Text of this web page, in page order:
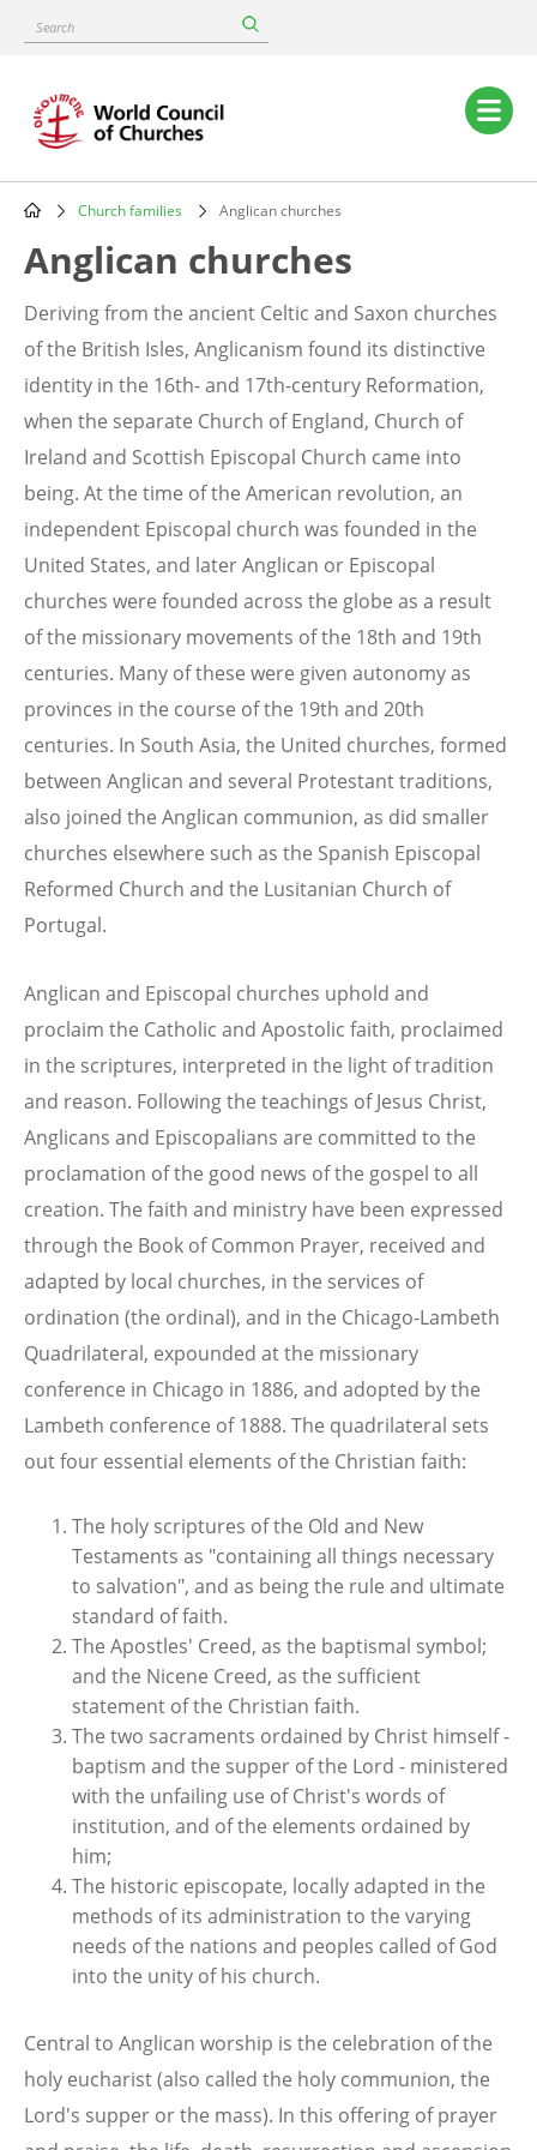
content
Search
Main
navigation
Breadcrumb
Church families Anglican churches
Anglican churches
Deriving from the ancient Celtic and Saxon churches
of the British Isles, Anglicanism found its distinctive
identity in the 16th- and 17th-century Reformation,
when the separate Church of England, Church of
Ireland and Scottish Episcopal Church came into
being. At the time of the American revolution, an
independent Episcopal church was founded in the
United States, and later Anglican or Episcopal
churches were founded across the globe as a result
of the missionary movements of the 18th and 19th
centuries. Many of these were given autonomy as
provinces in the course of the 19th and 20th
centuries. In South Asia, the United churches, formed
between Anglican and several Protestant traditions,
also joined the Anglican communion, as did smaller
churches elsewhere such as the Spanish Episcopal
Reformed Church and the Lusitanian Church of
Portugal.
Anglican and Episcopal churches uphold and
proclaim the Catholic and Apostolic faith, proclaimed
in the scriptures, interpreted in the light of tradition
and reason. Following the teachings of Jesus Christ,
Anglicans and Episcopalians are committed to the
proclamation of the good news of the gospel to all
creation. The faith and ministry have been expressed
through the Book of Common Prayer, received and
adapted by local churches, in the services of
ordination (the ordinal), and in the Chicago-Lambeth
Quadrilateral, expounded at the missionary
conference in Chicago in 1886, and adopted by the
Lambeth conference of 1888. The quadrilateral sets
out four essential elements of the Christian faith:
The holy scriptures of the Old and New
Testaments as "containing all things necessary
to salvation", and as being the rule and ultimate
standard of faith.
The Apostles' Creed, as the baptismal symbol;
and the Nicene Creed, as the sufficient
statement of the Christian faith.
The two sacraments ordained by Christ himself -
baptism and the supper of the Lord - ministered
with the unfailing use of Christ's words of
institution, and of the elements ordained by
him;
The historic episcopate, locally adapted in the
methods of its administration to the varying
needs of the nations and peoples called of God
into the unity of his church.
Central to Anglican worship is the celebration of the
holy eucharist (also called the holy communion, the
Lord's supper or the mass). In this offering of prayer